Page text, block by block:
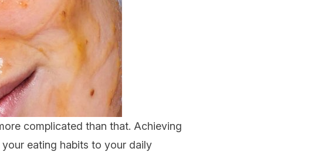
complicated than that. Achieving
eating habits to your daily